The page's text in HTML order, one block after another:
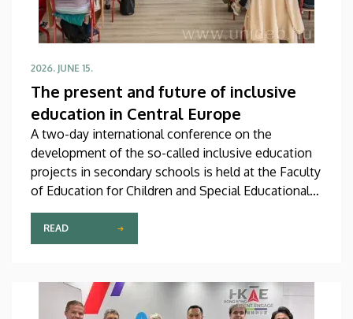
2026. JUNE 15.
The present and future of inclusive
education in Central Europe
A two-day international conference on the
development of the so-called inclusive education
projects in secondary schools is held at the Faculty
of Education for Children and Special Educational
Needs of the University of Debrecen in
Hajdúböszörmény. At the event, which is attended
by almost eighty participants including the hosts,
Republic are to share their experiences on this
READ